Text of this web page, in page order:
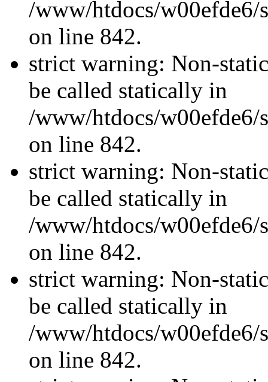
/www/htdocs/w00efde6/
on line 842.
strict warning: Non-
be called statically in
/www/htdocs/w00efde6/
on line 842.
strict warning: Non-
be called statically in
/www/htdocs/w00efde6/
on line 842.
strict warning: Non-
be called statically in
/www/htdocs/w00efde6/
on line 842.